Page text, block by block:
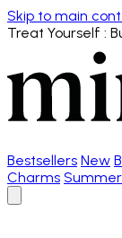
Skip to main
Treat Yourself :
Bestsellers New
Charms